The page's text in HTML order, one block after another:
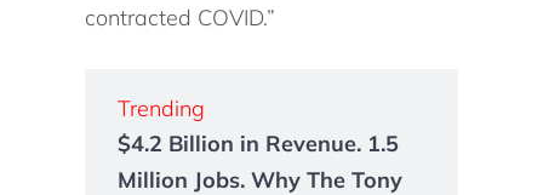
contracted COVID.”
Trending
$4.2 Billion in Revenue. 1.5
Million Jobs. Why The Tony